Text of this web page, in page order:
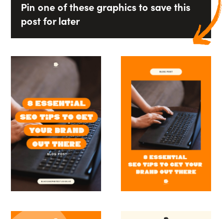
Pin one of these graphics to save this
post for later